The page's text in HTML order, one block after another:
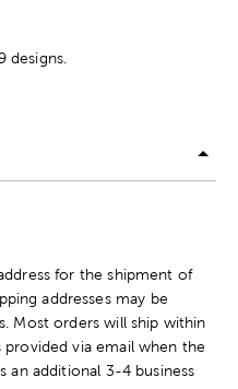
designs.
for the shipment of
addresses may be
Most orders will ship within
provided via email when the
an additional 3-4 business